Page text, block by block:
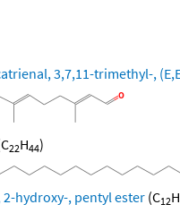
3,7,11-trimethyl-,
22H44)
2-hydroxy-, pentyl ester (C12H